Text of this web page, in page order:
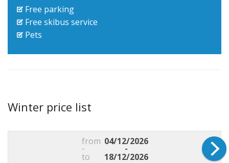
Free parking
Free skibus service
Pets
Winter price list
from
-
to
04/12/2026
-
18/12/2026